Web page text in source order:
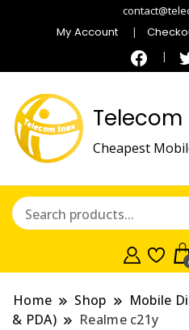
My Account
Telecom
Cheapest
Home Shop Mobile
& PDA)
Realme c21y